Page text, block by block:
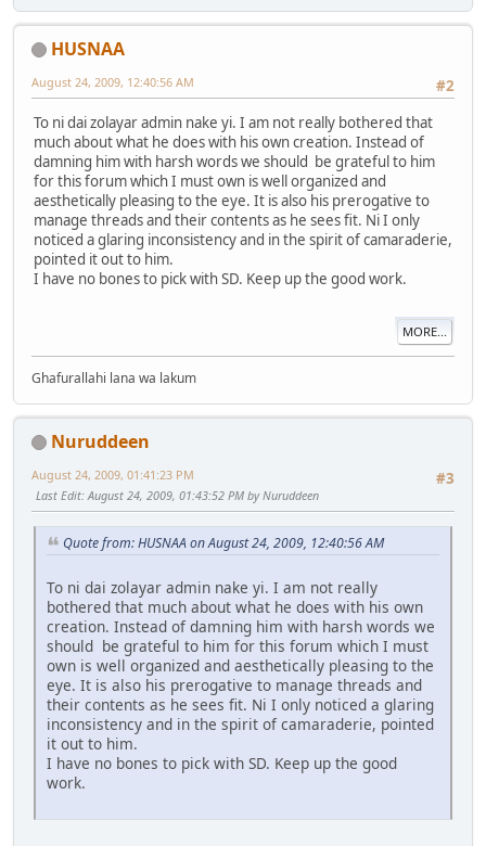
HUSNAA
#2
August 24, 2009, 12:40:56 AM
To ni dai zolayar admin nake yi. I am not really bothered that
much about what he does with his own creation. Instead of
damning him with harsh words we should be grateful to him
for this forum which I must own is well organized and
aesthetically pleasing to the eye. It is also his prerogative to
manage threads and their contents as he sees fit. Ni I only
noticed a glaring inconsistency and in the spirit of camaraderie,
pointed it out to him.
I have no bones to pick with SD. Keep up the good work.
MORE...
Ghafurallahi lana wa lakum
Nuruddeen
#3
August 24, 2009, 01:41:23 PM
Last Edit: August 24, 2009, 01:43:52 PM by Nuruddeen
Quote from: HUSNAA on August 24, 2009, 12:40:56 AM
To ni dai zolayar admin nake yi. I am not really
bothered that much about what he does with his own
creation. Instead of damning him with harsh words we
should be grateful to him for this forum which I must
own is well organized and aesthetically pleasing to the
eye. It is also his prerogative to manage threads and
their contents as he sees fit. Ni I only noticed a glaring
inconsistency and in the spirit of camaraderie, pointed
it out to him.
I have no bones to pick with SD. Keep up the good
work.